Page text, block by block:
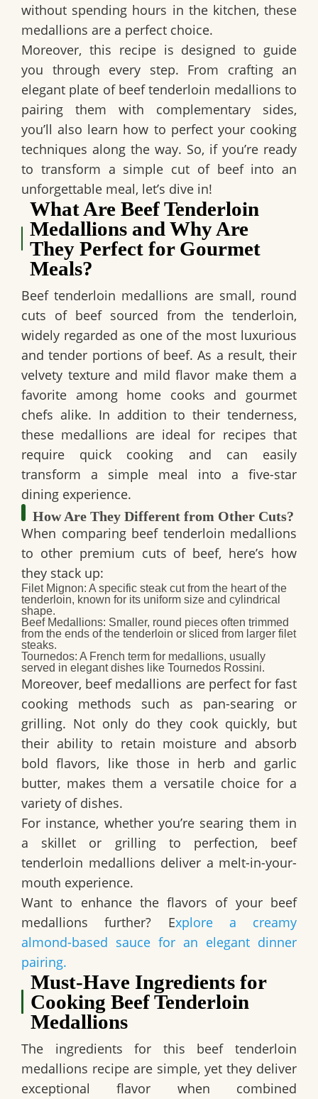
without spending hours in the kitchen, these
medallions are a perfect choice.
Moreover, this recipe is designed to guide
you through every step. From crafting an
elegant plate of beef tenderloin medallions to
pairing them with complementary sides,
you’ll also learn how to perfect your cooking
techniques along the way. So, if you’re ready
to transform a simple cut of beef into an
unforgettable meal, let’s dive in!
What Are Beef Tenderloin
Medallions and Why Are
They Perfect for Gourmet
Meals?
Beef tenderloin medallions are small, round
cuts of beef sourced from the tenderloin,
widely regarded as one of the most luxurious
and tender portions of beef.As a result, their
velvety texture and mild flavor make them a
favorite among home cooks and gourmet
chefs alike. In addition to their tenderness,
these medallions are ideal for recipes that
require quick cooking and can easily
transform a simple meal into a five-star
dining experience.
How Are They Different from Other Cuts?
When comparing beef tenderloin medallions
to other premium cuts of beef, here’s how
they stack up:
Filet Mignon: A specific steak cut from the heart of the
tenderloin, known for its uniform size and cylindrical
shape.
Beef Medallions: Smaller, round pieces often trimmed
from the ends of the tenderloin or sliced from larger filet
steaks.
Tournedos: A French term for medallions, usually
served in elegant dishes like Tournedos Rossini.
Moreover, beef medallions are perfect for fast
cooking methods such as pan-searing or
grilling. Not only do they cook quickly, but
their ability to retain moisture and absorb
bold flavors, like those in herb and garlic
butter, makes them a versatile choice for a
variety of dishes.
For instance, whether you’re searing them in
a skillet or grilling to perfection, beef
tenderloin medallions deliver a melt-in-your-
mouth experience.
Want to enhance the flavors of your beef
medallions further? Explore a creamy
almond-based sauce for an elegant dinner
pairing.
Must-Have Ingredients for
Cooking Beef Tenderloin
Medallions
The ingredients for this beef tenderloin
medallions recipe are simple, yet they deliver
exceptional flavor when combined